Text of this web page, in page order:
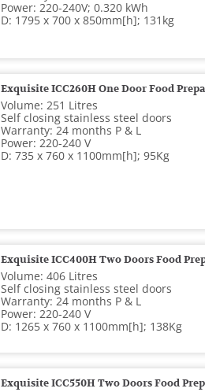
Power: 220-240V; 0.320 kWh
D: 1795 x 700 x 850mm[h]; 131kg
Exquisite ICC260H One Door Food
Volume: 251 Litres
Self closing stainless steel doors
Warranty: 24 months P & L
Power: 220-240 V
D: 735 x 760 x 1100mm[h]; 95Kg
Exquisite ICC400H Two Doors Food
Volume: 406 Litres
Self closing stainless steel doors
Warranty: 24 months P & L
Power: 220-240 V
D: 1265 x 760 x 1100mm[h]; 138Kg
Exquisite ICC550H Two Doors Food